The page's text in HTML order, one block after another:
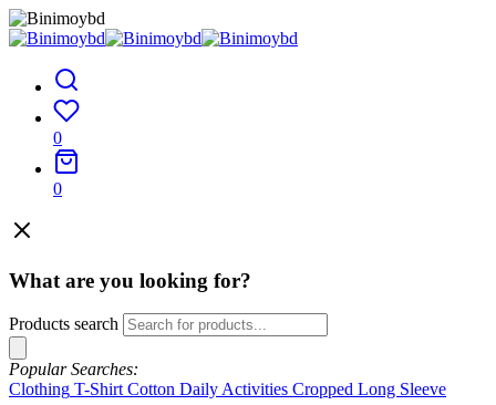
0
0
What are you looking for?
Products search
Popular Searches:
Clothing T-Shirt Cotton Daily Activities Cropped Long Sleeve